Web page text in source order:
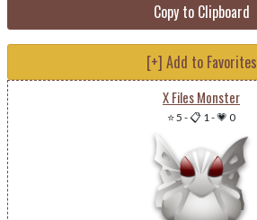
Copy to Clipboard
[+] Add to Favorites
X Files Monster
⭐ 5 -📋 1-💗 0